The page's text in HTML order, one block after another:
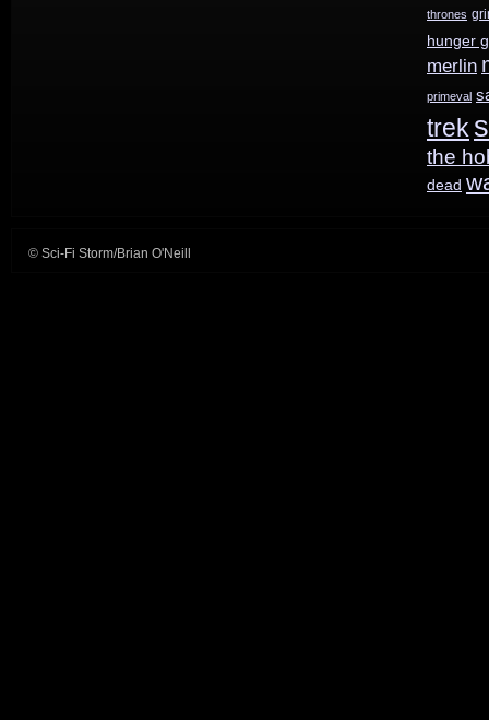
thrones
hunger
merlin
primeval
trek
the
dead
© Sci-Fi Storm/Brian O'Neill